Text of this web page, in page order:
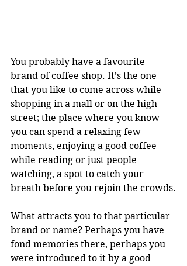
You probably have a favourite
brand of coffee shop. It’s the one
that you like to come across while
shopping in a mall or on the high
street; the place where you know
you can spend a relaxing few
moments, enjoying a good coffee
while reading or just people
watching, a spot to catch your
breath before you rejoin the crowds.
What attracts you to that particular
brand or name? Perhaps you have
fond memories there, perhaps you
were introduced to it by a good